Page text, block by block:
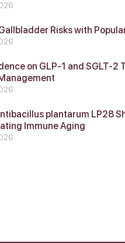
Risks with
on GLP‑1 and SGLT‑2
plantarum LP28
Immune Aging